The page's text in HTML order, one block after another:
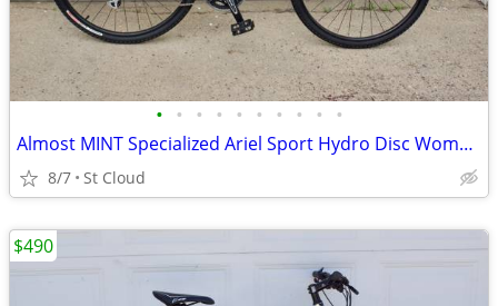
• • • • • • • • • •
Almost MINT Specialized Ariel Sport Hydro Disc Womans Medium
8/7 St Cloud
$490